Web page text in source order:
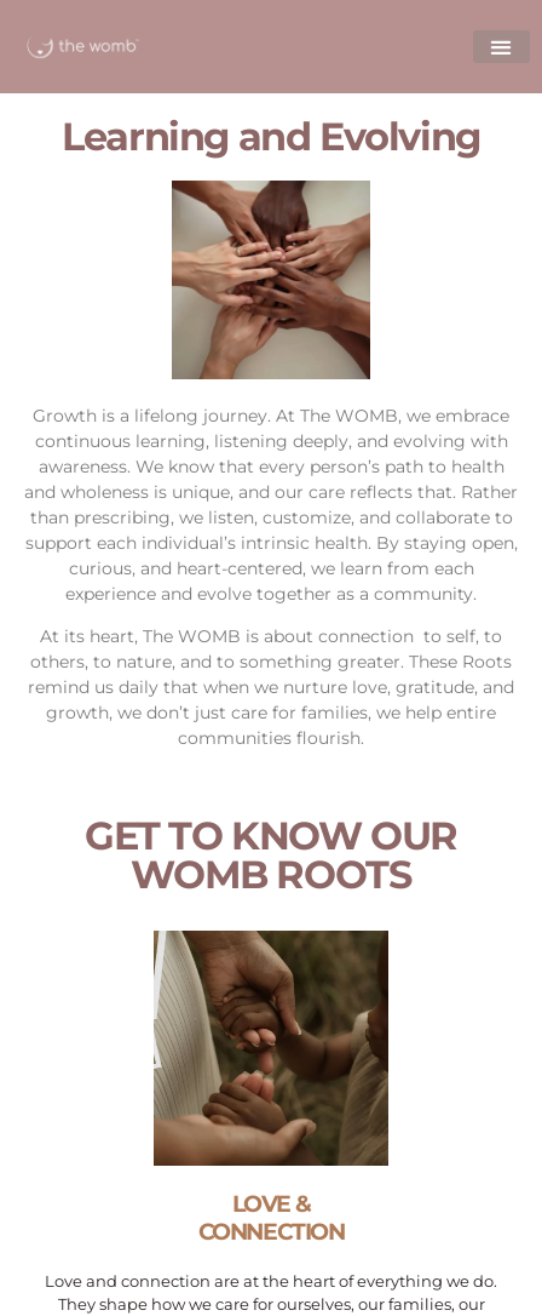
Learning and Evolving
Growth is a lifelong journey. At The WOMB, we embrace
continuous learning, listening deeply, and evolving with
awareness. We know that every person’s path to health
and wholeness is unique, and our care reflects that. Rather
than prescribing, we listen, customize, and collaborate to
support each individual’s intrinsic health. By staying open,
curious, and heart-centered, we learn from each
experience and evolve together as a community.
At its heart, The WOMB is about connection to self, to
others, to nature, and to something greater. These Roots
remind us daily that when we nurture love, gratitude, and
growth, we don’t just care for families, we help entire
communities flourish.
GET TO KNOW OUR
WOMB ROOTS
LOVE &
CONNECTION
Love and connection are at the heart of everything we do.
They shape how we care for ourselves, our families, our